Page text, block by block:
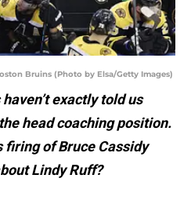
Bruins (Photo by Elsa/Getty Images)
exactly told us
head coaching position.
firing of Bruce Cassidy
Lindy Ruff?